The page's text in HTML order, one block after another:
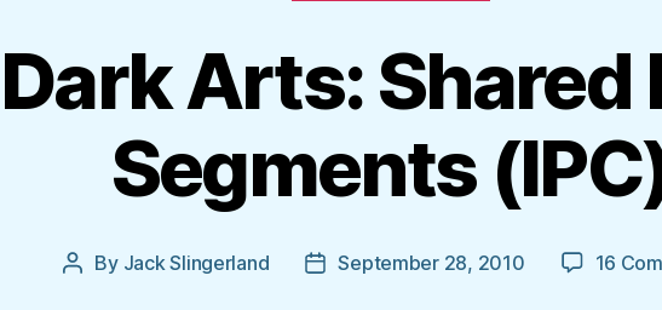
Dark Arts:
Segments
Post
By Jack Slingerland
PostSeptember 28, 2010 16